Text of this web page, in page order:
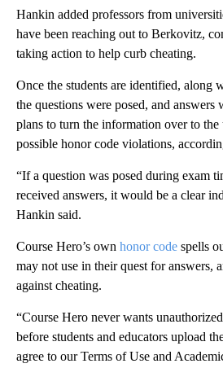
Hankin added professors from
have been reaching out to Berkovitz,
taking action to help curb cheating.
Once the students are identified, along
the questions were posed, and
plans to turn the information over to
possible honor code violations,
“If a question was posed during exam
received answers, it would be a clear
Hankin said.
Course Hero’s own honor code spells
may not use in their quest for answers,
against cheating.
“Course Hero never wants
before students and educators upload
agree to our Terms of Use and